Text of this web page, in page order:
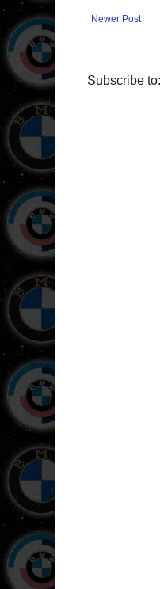
Newer Post
Subscribe to: